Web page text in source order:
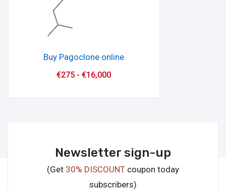
Buy Pagoclone online
€275 -€16,000
Newsletter sign-up
(Get 30% DISCOUNT coupon today
subscribers)